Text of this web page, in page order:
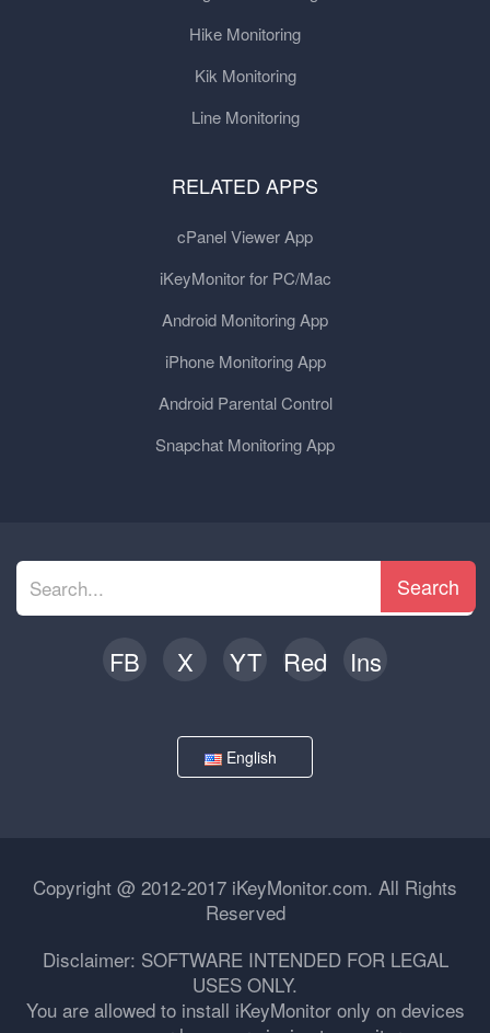
Hike Monitoring
Kik Monitoring
Line Monitoring
RELATED APPS
cPanel Viewer App
iKeyMonitor for PC/Mac
Android Monitoring App
iPhone Monitoring App
Android Parental Control
Snapchat Monitoring App
Search
FB X YT Red Ins
English
Copyright @ 2012-2017 iKeyMonitor.com. All Rights
Reserved
Disclaimer: SOFTWARE INTENDED FOR LEGAL
USES ONLY.
You are allowed to install iKeyMonitor only on devices